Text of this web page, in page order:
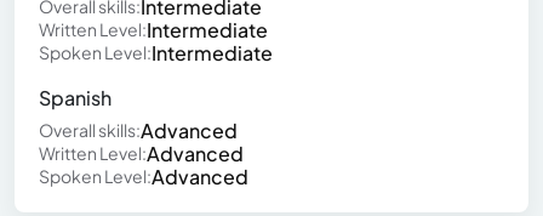
Overall skills: Intermediate
Written Level:Intermediate
Spoken Level:Intermediate
Spanish
Overall skills:Advanced
Written Level:Advanced
Spoken Level:Advanced